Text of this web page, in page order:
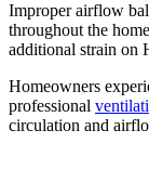
Improper airflow
throughout the
additional strain on
Homeowners
professional
circulation and